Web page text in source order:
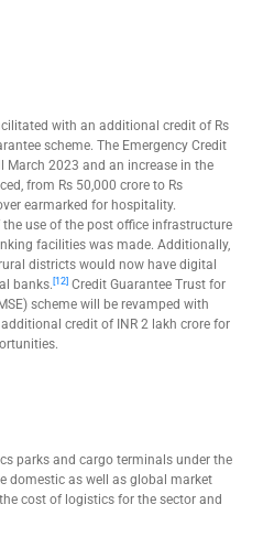
with an additional credit of Rs
scheme. The Emergency Credit
March 2023 and an increase in the
from Rs 50,000 crore to Rs
earmarked for hospitality.
use of the post office infrastructure
facilities was made. Additionally,
districts would now have digital
banks. [12] Credit Guarantee Trust for
scheme will be revamped with
credit of INR 2 lakh crore for
parks and cargo terminals under the
domestic as well as global market
cost of logistics for the sector and